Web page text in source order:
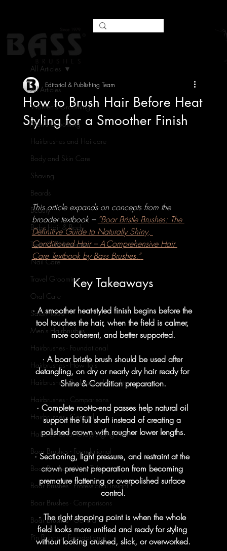
All Articles
Women's Grooming
Men's Grooming
Hairbrushes and Haircare
Body and Skin Care
Shaving
Beards
Beauty
Baby Hair & Body
Tight Curls Haircare
Nail Care
Travel Grooming
Oral Care
Salon Tools
Men's Hairbrushes
Hairbrushes - Foundational
Hairbrushes - How To's
Hairbrushes - Professional Insights
Hairbrushes - Comparisons
Hairbrushes - General
Hairbrushes for Gray/Aging Hair
Boar Brushes - Foundational
Boar Brushes - How To's
Boar Brushes - Professional Insight
Boar Brushes - Comparisons
Boar Brushes - General
Pin Brushes - Foundational
All Articles
How to Brush Hair Before Heat
Styling for a Smoother Finish
Editorial & Publishing Team
This article expands on concepts from the
broader textbook – “Boar Bristle Brushes: The
Definitive Guide to Naturally Shiny,
Conditioned Hair – A Comprehensive Hair
Care Textbook by Bass Brushes.”
Key Takeaways
· A smoother heat-styled finish begins before the
tool touches the hair, when the field is calmer,
more coherent, and better supported.
· A boar bristle brush should be used after
detangling, on dry or nearly dry hair ready for
Shine & Condition preparation.
· Complete root-to-end passes help natural oil
support the full shaft instead of creating a
polished crown with rougher lower lengths.
· Sectioning, light pressure, and restraint at the
crown prevent preparation from becoming
premature flattening or overpolished surface
control.
· The right stopping point is when the whole
field looks more unified and ready for styling
without looking crushed, slick, or overworked.